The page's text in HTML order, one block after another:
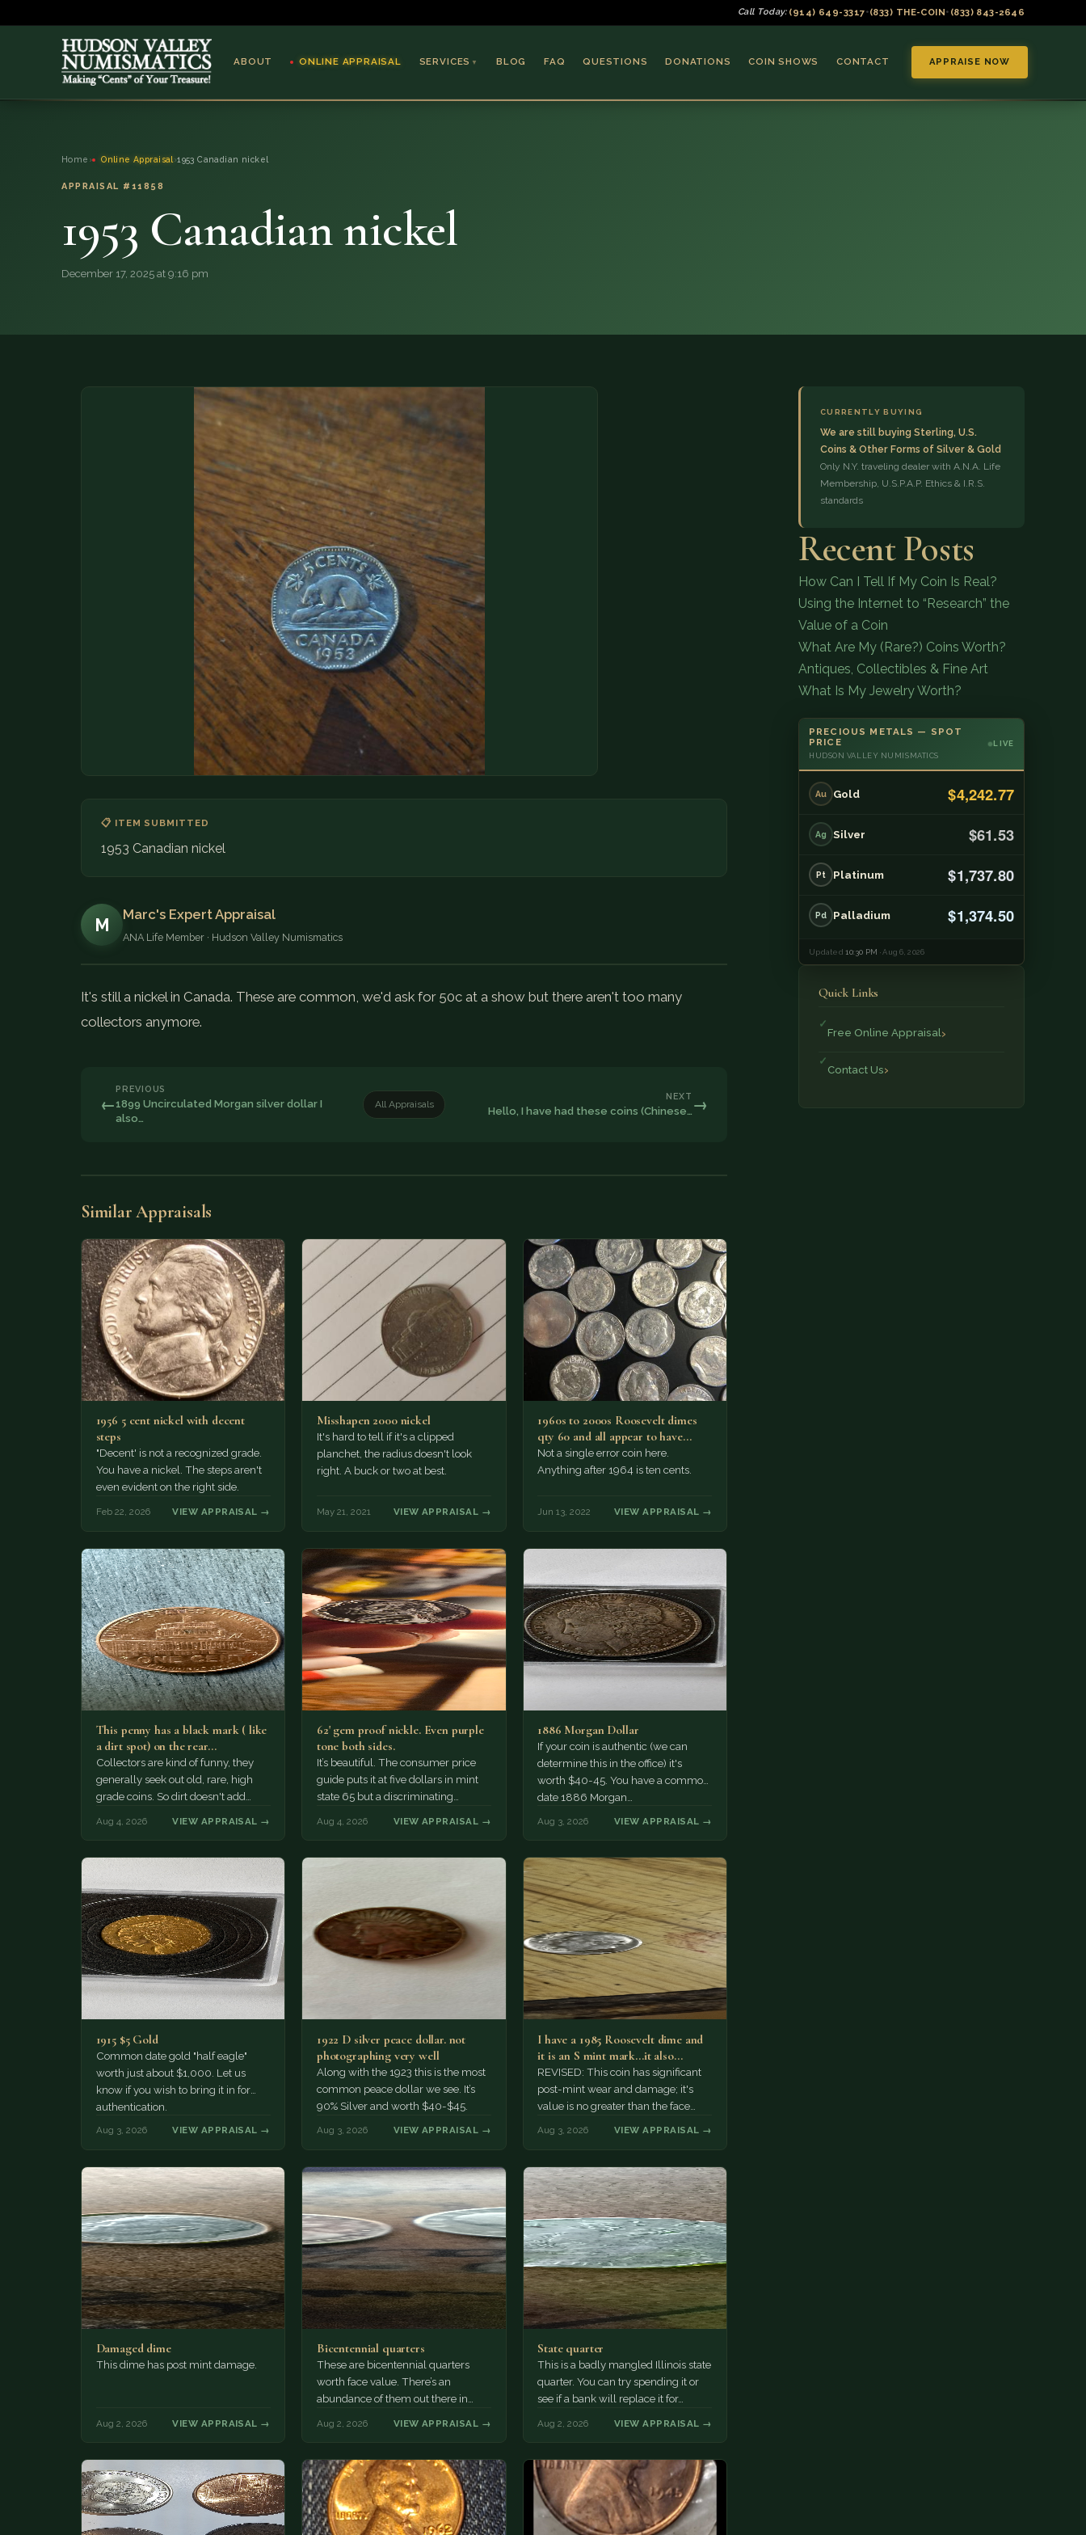
Call Today: (914) 649-3317•(833) THE-COIN• (833) 843-2646
ABOUT ONLINE APPRAISAL SERVICES ▼
Coins & Bullion
BLOG FAQ QUESTIONS DONATIONS COIN SHOWS CONTACT APPRAISE NOW
(914) 649-3317
Home › Online Appraisal ›1953 Canadian nickel
APPRAISAL #11858
1953 Canadian nickel
December 17, 2025 at 9:16 pm
📋 ITEM SUBMITTED
1953 Canadian nickel
M
Marc's Expert Appraisal
ANA Life Member · Hudson Valley Numismatics
It's still a nickel in Canada. These are common, we'd ask for 50c at a show but there aren't too many
collectors anymore.
←
PREVIOUS
1899 Uncirculated Morgan silver dollar I
also…
All Appraisals
NEXT
Hello, I have had these coins (Chinese… →
Similar Appraisals
1956 5 cent nickel with decent
steps
"Decent' is not a recognized grade.
You have a nickel. The steps aren't
even evident on the right side.
Feb 22, 2026 VIEW APPRAISAL →
Misshapen 2000 nickel
It's hard to tell if it's a clipped
planchet, the radius doesn't look
right. A buck or two at best.
May 21, 2021 VIEW APPRAISAL →
1960s to 2000s Roosevelt dimes
qty 60 and all appear to have
defects or…
Not a single error coin here.
Anything after 1964 is ten cents.
Jun 13, 2022 VIEW APPRAISAL →
This penny has a black mark ( like
a dirt spot) on the rear…
Collectors are kind of funny, they
generally seek out old, rare, high
grade coins. So dirt doesn't add
Aug 4, 2026 VIEW APPRAISAL →
62' gem proof nickle. Even purple
tone both sides.
It’s beautiful. The consumer price
guide puts it at five dollars in mint
state 65 but a discriminating
Aug 4, 2026 VIEW APPRAISAL →
1886 Morgan Dollar
If your coin is authentic (we can
determine this in the office) it's
worth $40-45. You have a common
date 1886 Morgan…
Aug 3, 2026 VIEW APPRAISAL →
1915 $5 Gold
Common date gold "half eagle"
worth just about $1,000. Let us
know if you wish to bring it in for
authentication.
Aug 3, 2026 VIEW APPRAISAL →
1922 D silver peace dollar. not
photographing very well
Along with the 1923 this is the most
common peace dollar we see. It’s
90% Silver and worth $40-$45.
Aug 3, 2026 VIEW APPRAISAL →
I have a 1985 Roosevelt dime and
it is an S mint mark...it also…
REVISED: This coin has significant
post-mint wear and damage; it's
value is no greater than the face
Aug 3, 2026 VIEW APPRAISAL →
Damaged dime
This dime has post mint damage.
Aug 2, 2026 VIEW APPRAISAL →
Bicentennial quarters
These are bicentennial quarters
worth face value. There’s an
abundance of them out there in
Aug 2, 2026 VIEW APPRAISAL →
State quarter
This is a badly mangled Illinois state
quarter. You can try spending it or
see if a bank will replace it for…
Aug 2, 2026 VIEW APPRAISAL →
CURRENTLY BUYING
We are still buying Sterling, U.S.
Coins & Other Forms of Silver & Gold
Only N.Y. traveling dealer with A.N.A. Life
Membership, U.S.P.A.P. Ethics & I.R.S.
standards
Recent Posts
How Can I Tell If My Coin Is Real?
Using the Internet to “Research” the
Value of a Coin
What Are My (Rare?) Coins Worth?
Antiques, Collectibles & Fine Art
What Is My Jewelry Worth?
PRECIOUS METALS — SPOT
PRICE
HUDSON VALLEY NUMISMATICS
LIVE
Au Gold $4,242.77
Ag Silver $61.53
Pt Platinum $1,737.80
Pd Palladium $1,374.50
Updated10:30 PM · Aug 6, 2026
Quick Links
Free Online Appraisal
Contact Us